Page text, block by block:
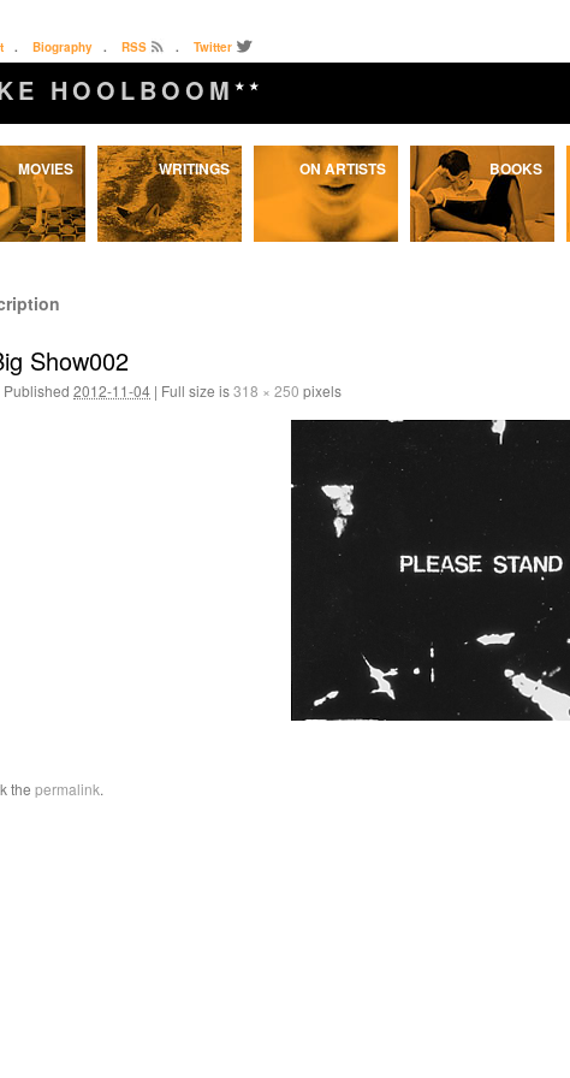
. Biography . RSS . Twitter
HOOLBOOM ★★
MOVIES WRITINGS ON ARTISTS BOOKS
Show002
Published 2012-11-04 | Full size is318 × 250 pixels
the permalink.